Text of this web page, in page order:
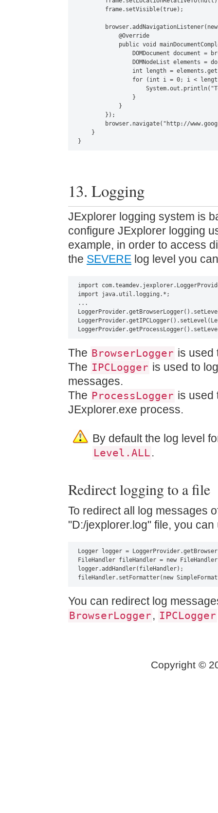
        frame.setVisible(true);
            @Override
public void
DOMDocument document =
DOMNodeList elements =
int length =
for (int i = 0; i <
                }
            }
        });
browser.navigate("http://
    }
}
13. Logging
JExplorer logging system is
configure JExplorer logging
example, in order to access
the SEVERE log level you
import
import java.util.logging.*;
...
The BrowserLogger is used
The IPCLogger is used to
messages.
The ProcessLogger is used
JExplorer.exe process.
By default the log level
Level.ALL .
Redirect logging to a file
To redirect all log messages
"D:/jexplorer.log" file, you
Logger logger =
FileHandler fileHandler = new
logger.addHandler(fileHandler);
fileHandler.setFormatter(new
You can redirect log
BrowserLogger , IPCLogger
Copyright ©